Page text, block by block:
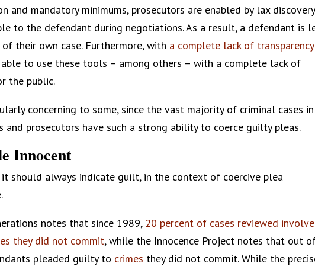
mandatory minimums, prosecutors are enabled by lax discovery
to the defendant during negotiations. As a result, a defendant is
their own case. Furthermore, with a complete lack of transparency
able to use these tools – among others – with a complete lack of
the public.
concerning to some, since the vast majority of criminal cases
and prosecutors have such a strong ability to coerce guilty pleas.
Innocent
should always indicate guilt, in the context of coercive plea
notes that since 1989,20 percent of cases reviewed
they did not commit, while the Innocence Project notes that out
pleaded guilty to crimes they did not commit. While the